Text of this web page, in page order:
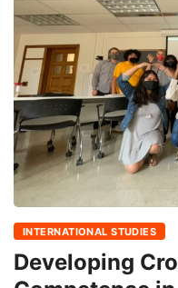
INTERNATIONAL STUDIES
Developing